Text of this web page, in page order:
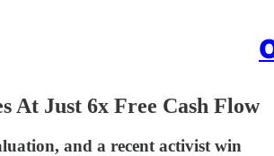
At Just 6x Free Cash Flow
and a recent activist win